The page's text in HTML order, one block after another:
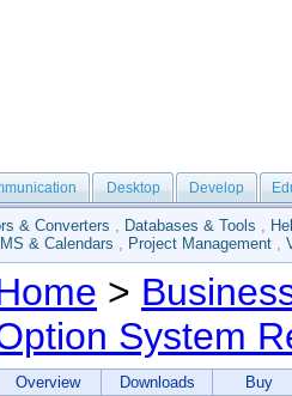
Desktop Develop
& Converters , Databases & Tools ,
& Calendars , Project Management ,
>
System
Overview Downloads Buy